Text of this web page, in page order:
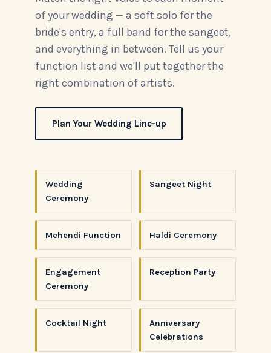
of your wedding — a soft solo for the
bride's entry, a full band for the sangeet,
and everything in between. Tell us your
function list and we'll put together the
right combination of artists.
Plan Your Wedding Line-up
Wedding
Ceremony
Sangeet Night
Mehendi Function Haldi Ceremony
Engagement
Ceremony
Reception Party
Cocktail Night
Anniversary
Celebrations